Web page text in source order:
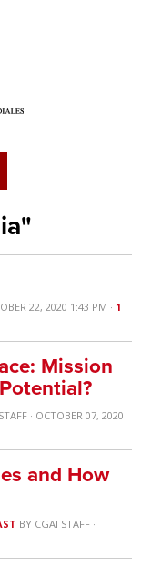
22, 2020 1:43 PM · 1
Mission
· OCTOBER 07, 2020
and How
BY CGAI STAFF·